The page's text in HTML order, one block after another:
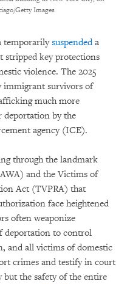
Getty Images
temporarilysuspendeda
key protections
violence. The 2025
immigrant survivors of
much more
deportation by the
agency (ICE).
through the landmark
and the Victims of
Act (TVPRA) that
face heightened
often weaponize
deportation to control
and all victims of domestic
crimes and testify in court
the safety of the entire